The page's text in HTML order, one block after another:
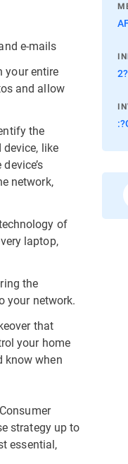
e-mails
your entire
and allow
the
like
network,
of
laptop,
the
your network.
that
your home
know when
strategy up to
essential,